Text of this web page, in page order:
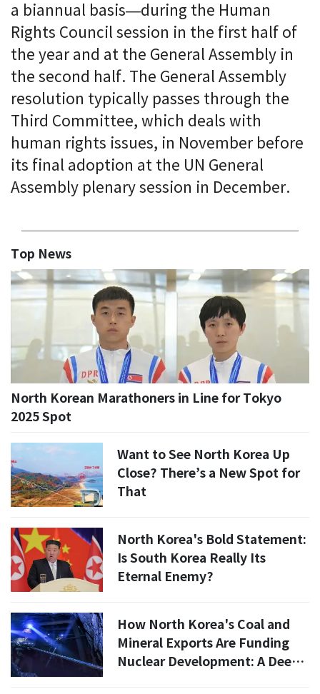
a biannual basis—during the Human
Rights Council session in the first half of
the year and at the General Assembly in
the second half. The General Assembly
resolution typically passes through the
Third Committee, which deals with
human rights issues, in November before
its final adoption at the UN General
Assembly plenary session in December.
Top News
North Korean Marathoners in Line for Tokyo
2025 Spot
Want to See North Korea Up
Close? There’s a New Spot for
That
North Korea's Bold Statement:
Is South Korea Really Its
Eternal Enemy?
How North Korea's Coal and
Mineral Exports Are Funding
Nuclear Development: A Deep